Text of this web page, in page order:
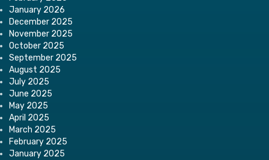
January 2026
December 2025
November 2025
October 2025
September 2025
August 2025
July 2025
June 2025
May 2025
April 2025
March 2025
February 2025
January 2025